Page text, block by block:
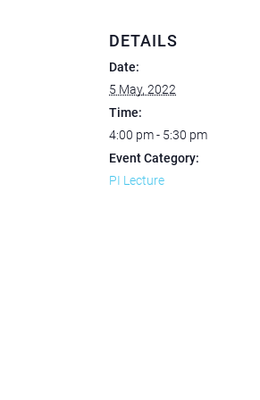
DETAILS
Date:
5 May, 2022
Time:
4:00 pm - 5:30 pm
Event Category:
PI Lecture